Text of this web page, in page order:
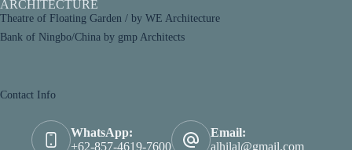
Theatre of Floating Garden / by WE Architecture
Bank of Ningbo/China by gmp Architects
Contact Info
WhatsApp:
+62-857-4619-7600
Email:
alhilal@gmail.com